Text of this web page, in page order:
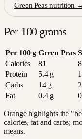
Green Peas nutrition →
Per 100 grams
Per 100 g Green Peas
Calories
81
Protein
5.4g
Carbs
14g
Fat
0.4g
Orange highlights the
calories, fat and carbs;
means.